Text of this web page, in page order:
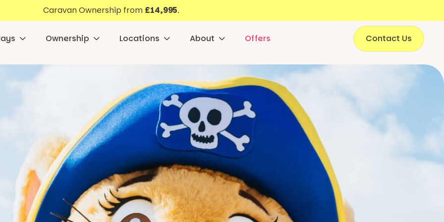
Caravan Ownership from £14,995.
Ownership Locations About Offers Contact Us